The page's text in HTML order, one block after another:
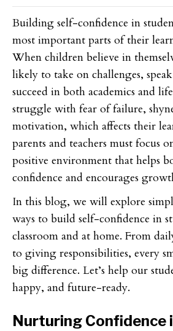
Building self-confidence in
most important parts of their
When children believe in
likely to take on challenges,
succeed in both academics and
struggle with fear of failure,
motivation, which affects their
parents and teachers must focus
positive environment that helps
confidence and encourages
In this blog, we will explore
ways to build self-confidence in
classroom and at home. From
to giving responsibilities, every
big difference. Let’s help our
happy, and future-ready.
Nurturing Confidence